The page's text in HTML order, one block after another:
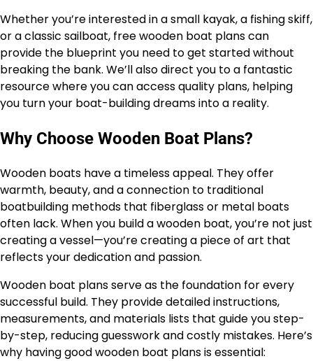
Whether you’re interested in a small kayak, a fishing skiff,
or a classic sailboat, free wooden boat plans can
provide the blueprint you need to get started without
breaking the bank. We’ll also direct you to a fantastic
resource where you can access quality plans, helping
you turn your boat-building dreams into a reality.
Why Choose Wooden Boat Plans?
Wooden boats have a timeless appeal. They offer
warmth, beauty, and a connection to traditional
boatbuilding methods that fiberglass or metal boats
often lack. When you build a wooden boat, you’re not just
creating a vessel—you’re creating a piece of art that
reflects your dedication and passion.
Wooden boat plans serve as the foundation for every
successful build. They provide detailed instructions,
measurements, and materials lists that guide you step-
by-step, reducing guesswork and costly mistakes. Here’s
why having good wooden boat plans is essential: